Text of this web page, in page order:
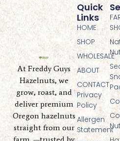
At Freddy Guys
Hazelnuts, we
grow, roast, and
deliver premium
Oregon hazelnuts
straight from our
Quick
Links
HOME
SHOP
WHOLESALE
ABOUT
CONTACT
Privacy
Policy
Allergen
Statement